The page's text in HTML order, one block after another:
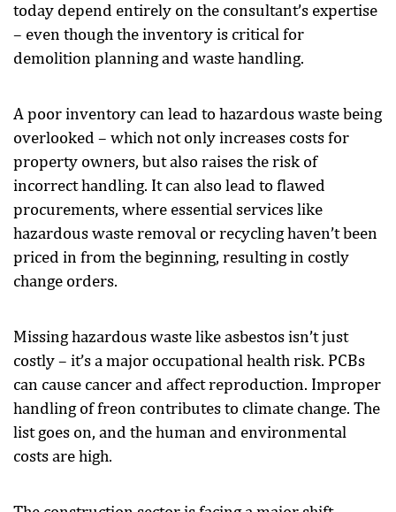
today depend entirely on the consultant’s expertise
– even though the inventory is critical for
demolition planning and waste handling.
A poor inventory can lead to hazardous waste being
overlooked – which not only increases costs for
property owners, but also raises the risk of
incorrect handling. It can also lead to flawed
procurements, where essential services like
hazardous waste removal or recycling haven’t been
priced in from the beginning, resulting in costly
change orders.
Missing hazardous waste like asbestos isn’t just
costly – it’s a major occupational health risk. PCBs
can cause cancer and affect reproduction. Improper
handling of freon contributes to climate change. The
list goes on, and the human and environmental
costs are high.